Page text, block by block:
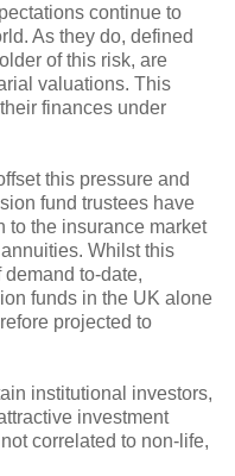
continue to
As they do, defined
of this risk, are
valuations. This
finances under
this pressure and
fund trustees have
to the insurance market
Whilst this
to-date,
funds in the UK alone
projected to
institutional investors,
investment
correlated to non-life,